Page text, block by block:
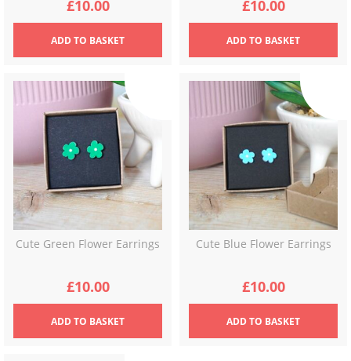
£10.00
ADDTO BASKET
£10.00
ADDTO BASKET
Cute Green Flower Earrings
£10.00
ADDTO BASKET
Cute Blue Flower Earrings
£10.00
ADDTO BASKET